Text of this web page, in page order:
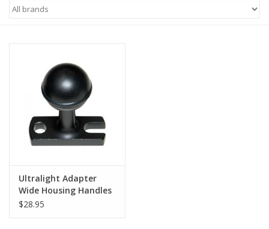
Giftcard
GO DIVING
TRAVEL
MARINE FORECAST
Blog
Ultralight Adapter
Wide Housing Handles
$28.95